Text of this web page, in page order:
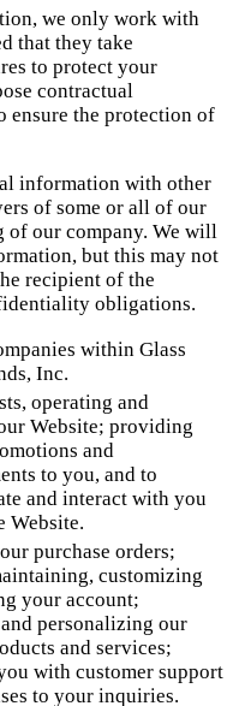
we only work with
that they take
to protect your
contractual
ensure the protection of
information with other
of some or all of our
of our company. We will
but this may not
recipient of the
obligations.
within Glass
Inc.
operating and
Website; providing
and
to you, and to
and interact with you
Website.
purchase orders;
customizing
your account;
personalizing our
and services;
with customer support
to your inquiries.